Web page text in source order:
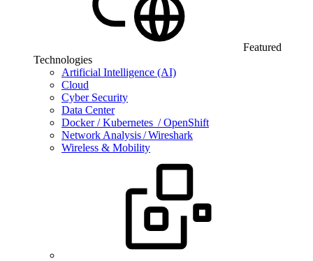
Featured
Technologies
Artificial Intelligence (AI)
Cloud
Cyber Security
Data Center
Docker / Kubernetes / OpenShift
Network Analysis / Wireshark
Wireless & Mobility